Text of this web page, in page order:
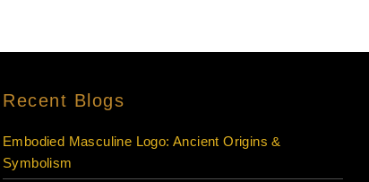
Recent Blogs
Embodied Masculine Logo: Ancient Origins &
Symbolism